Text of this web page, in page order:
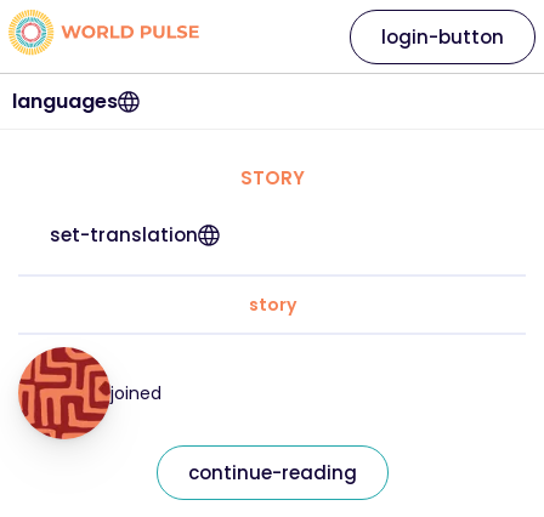
languages
login-button
STORY
set-translation
story
joined
continue-reading